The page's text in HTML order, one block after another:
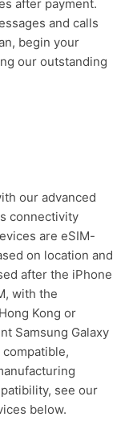
after payment.
and calls
begin your
our outstanding
our advanced
connectivity
are eSIM-
on location and
after the iPhone
with the
Kong or
Samsung Galaxy
see our
below.